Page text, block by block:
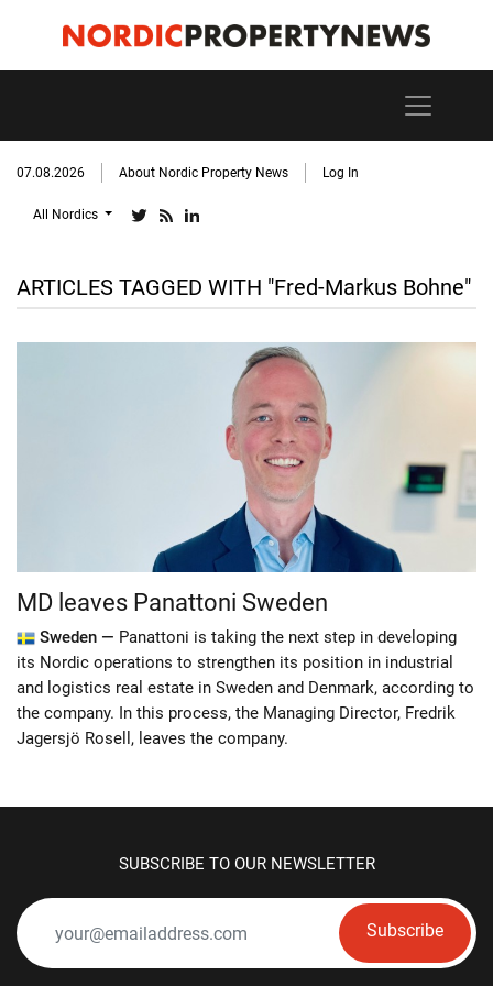
07.08.2026 About Nordic Property News Log In
All Nordics
ARTICLES TAGGED WITH "Fred-Markus Bohne"
MD leaves Panattoni Sweden
Sweden — Panattoni is taking the next step in developing
its Nordic operations to strengthen its position in industrial
and logistics real estate in Sweden and Denmark, according to
the company. In this process, the Managing Director, Fredrik
Jagersjö Rosell, leaves the company.
SUBSCRIBE TO OUR NEWSLETTER
Subscribe